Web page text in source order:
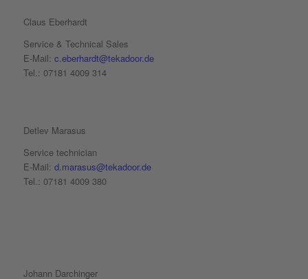
Claus Eberhardt
Service & Technical Sales
E-Mail: c.eberhardt@tekadoor.de
Tel.: 07181 4009 314
Detlev Marasus
Service technician
E-Mail: d.marasus@tekadoor.de
Tel.: 07181 4009 380
Johann Darchinger